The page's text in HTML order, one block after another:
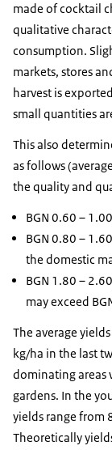
made of cocktail
qualitative
consumption.
markets, stores
harvest is
small quantities
This also
as follows
the quality and
BGN 0.60 –
BGN 0.80 –
the domestic
BGN 1.80 –
may exceed
The average
kg/ha in the last
dominating areas
gardens. In the
yields range from
Theoretically